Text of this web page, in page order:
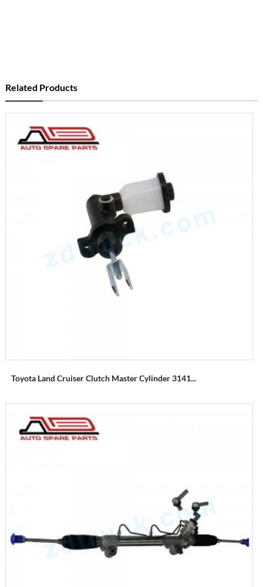
Related Products
Toyota Land Cruiser Clutch Master Cylinder 3141...